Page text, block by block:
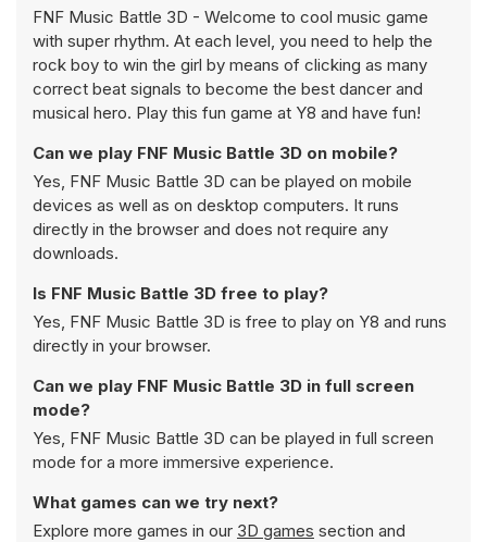
FNF Music Battle 3D - Welcome to cool music game
with super rhythm. At each level, you need to help the
rock boy to win the girl by means of clicking as many
correct beat signals to become the best dancer and
musical hero. Play this fun game at Y8 and have fun!
Can we play FNF Music Battle 3D on mobile?
Yes, FNF Music Battle 3D can be played on mobile
devices as well as on desktop computers. It runs
directly in the browser and does not require any
downloads.
Is FNF Music Battle 3D free to play?
Yes, FNF Music Battle 3D is free to play on Y8 and runs
directly in your browser.
Can we play FNF Music Battle 3D in full screen
mode?
Yes, FNF Music Battle 3D can be played in full screen
mode for a more immersive experience.
What games can we try next?
Explore more games in our 3D games section and